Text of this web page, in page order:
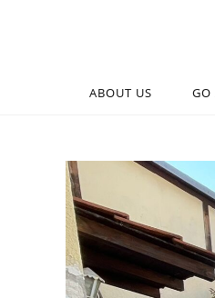
ABOUT US GO